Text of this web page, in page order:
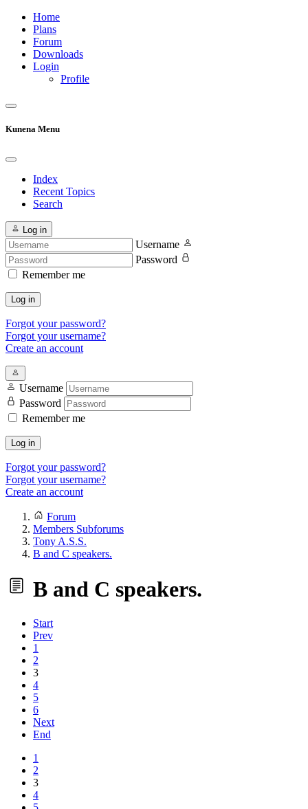
Home
Plans
Forum
Downloads
Login
Profile
Kunena Menu
Index
Recent Topics
Search
Log in
Username
Password
Remember me
Log in
Forgot your password?
Forgot your username?
Create an account
Username
Password
Remember me
Log in
Forgot your password?
Forgot your username?
Create an account
Forum
Members Subforums
Tony A.S.S.
B and C speakers.
B and C speakers.
Start
Prev
1
2
3
4
5
6
Next
End
1
2
3
4